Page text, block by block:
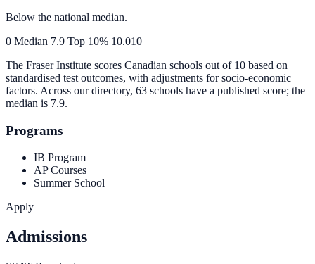
Below the national median.
0 Median 7.9 Top 10% 10.010
The Fraser Institute scores Canadian schools out of 10 based on
standardised test outcomes, with adjustments for socio-economic
factors. Across our directory, 63 schools have a published score; the
median is 7.9.
Programs
IB Program
AP Courses
Summer School
Apply
Admissions